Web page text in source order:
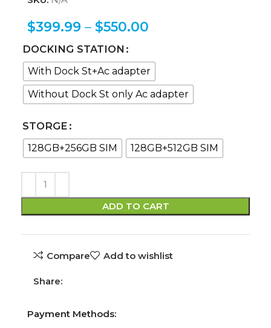
$399.99 – $550.00
DOCKING STATION
With Dock St+Ac adapter
Without Dock St only Ac adapter
STORGE
128GB+256GB SIM 128GB+512GB SIM
ADD TO CART
Compare Add to wishlist
Share:
Payment Methods: